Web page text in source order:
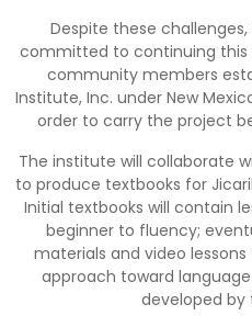
Despite these
committed to continuing this
community members
Institute, Inc. under New
order to carry the project
The institute will collaborate
to produce textbooks for
Initial textbooks will contain
beginner to fluency;
materials and video
approach toward
developed by